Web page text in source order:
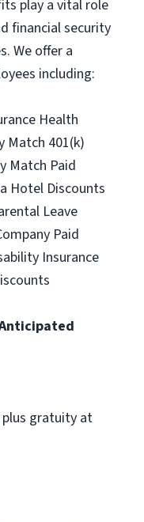
play a vital role
financial security
We offer a
including:
Health
Match 401(k)
Match Paid
Hotel Discounts
Leave
Paid
Insurance
plus gratuity at